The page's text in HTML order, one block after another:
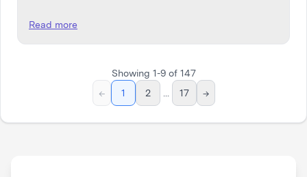
Read more
Showing 1-9of 147
←
1 2 17 →